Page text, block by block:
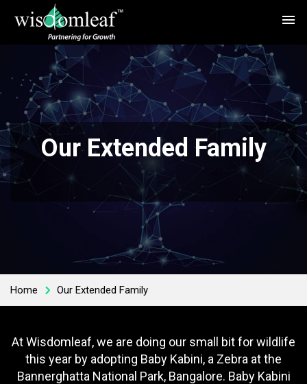
menu
Our Extended Family
Home Our Extended Family
At Wisdomleaf, we are doing our small bit for wildlife
this year by adopting Baby Kabini, a Zebra at the
Bannerghatta National Park, Bangalore. Baby Kabini